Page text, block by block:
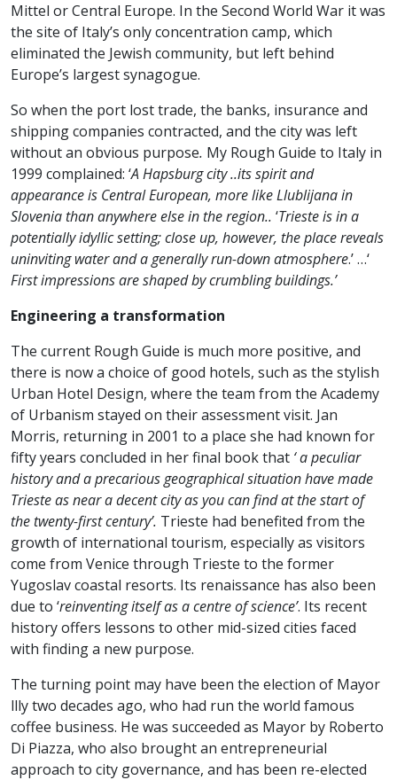
Mittel or Central Europe. In the Second World War it was
the site of Italy’s only concentration camp, which
eliminated the Jewish community, but left behind
Europe’s largest synagogue.
So when the port lost trade, the banks, insurance and
shipping companies contracted, and the city was left
without an obvious purpose. My Rough Guide to Italy in
1999 complained: ‘A Hapsburg city ..its spirit and
appearance is Central European, more like Llublijana in
Slovenia than anywhere else in the region.. ‘Trieste is in a
potentially idyllic setting; close up, however, the place reveals
uninviting water and a generally run-down atmosphere.’ …‘
First impressions are shaped by crumbling buildings.’
Engineering a transformation
The current Rough Guide is much more positive, and
there is now a choice of good hotels, such as the stylish
Urban Hotel Design, where the team from the Academy
of Urbanism stayed on their assessment visit. Jan
Morris, returning in 2001 to a place she had known for
fifty years concluded in her final book that ‘ a peculiar
history and a precarious geographical situation have made
Trieste as near a decent city as you can find at the start of
the twenty-first century’. Trieste had benefited from the
growth of international tourism, especially as visitors
come from Venice through Trieste to the former
Yugoslav coastal resorts. Its renaissance has also been
due to ‘reinventing itself as a centre of science’. Its recent
history offers lessons to other mid-sized cities faced
with finding a new purpose.
The turning point may have been the election of Mayor
llly two decades ago, who had run the world famous
coffee business. He was succeeded as Mayor by Roberto
Di Piazza, who also brought an entrepreneurial
approach to city governance, and has been re-elected